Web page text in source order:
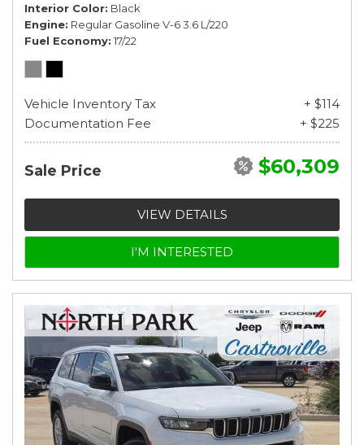
Interior Color Black
Engine Regular Gasoline V-6 3.6 L/220
Fuel Economy 17/22
Vehicle Inventory Tax
+ $114
Documentation Fee
+ $225
Sale Price $60,309
VIEW DETAILS
I'M INTERESTED